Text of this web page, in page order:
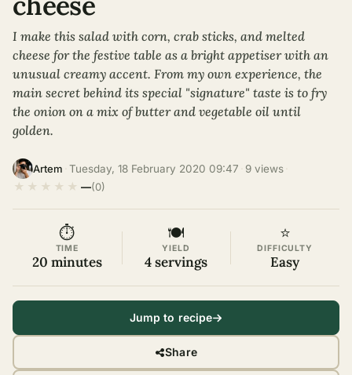
I make this salad with corn, crab sticks, and melted
cheese for the festive table as a bright appetiser with an
unusual creamy accent. From my own experience, the
main secret behind its special "signature" taste is to fry
the onion on a mix of butter and vegetable oil until
golden.
Artem Tuesday, 18 February 2020 09:47 9 views
★ ★ ★ ★ ★ —(0)
⏱
TIME
20 minutes
🍽
YIELD
4 servings
⭐
DIFFICULTY
Easy
Jump to recipe
Share